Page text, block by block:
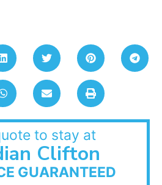
to stay at
Clifton
GUARANTEED